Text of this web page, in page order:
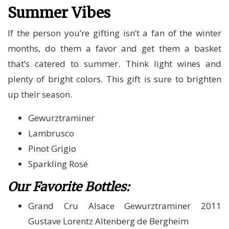
Summer Vibes
If the person you’re gifting isn’t a fan of the winter
months, do them a favor and get them a basket
that’s catered to summer. Think light wines and
plenty of bright colors. This gift is sure to brighten
up their season.
Gewurztraminer
Lambrusco
Pinot Grigio
Sparkling Rosé
Our Favorite Bottles:
Grand Cru Alsace Gewurztraminer 2011
Gustave Lorentz Altenberg de Bergheim